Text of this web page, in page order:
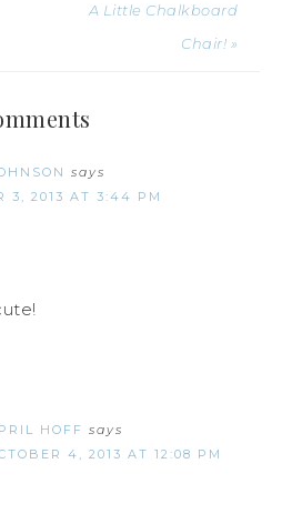
A Little Chalkboard
Chair! »
says
3, 2013 AT 3:44 PM
HOFF says
4, 2013 AT 12:08 PM